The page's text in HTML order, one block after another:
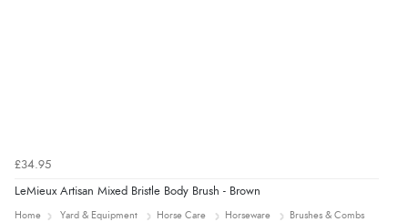
£34.95
LeMieux Artisan Mixed Bristle Body Brush - Brown
Home Yard & Equipment Horse Care Horseware Brushes & Combs